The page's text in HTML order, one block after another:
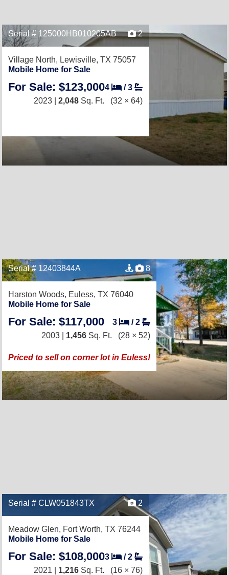
Serial # 125000HB010205AB 2
Village North, Lewisville, TX 75057
Mobile Home for Sale
For Sale: $123,0004 /3
2023 | 2,048 Sq. Ft. (32 × 64)
Serial # 12403844A 8
Harston Woods, Euless, TX 76040
Mobile Home for Sale
For Sale: $117,000 3 /2
2003 | 1,456 Sq. Ft. (28 × 52)
Priced to sell on corner lot in Euless!
Serial # CLW051843TX 2
Meadow Glen, Fort Worth, TX 76244
Mobile Home for Sale
For Sale: $108,0003 /2
2021 | 1,216 Sq. Ft. (16 × 76)